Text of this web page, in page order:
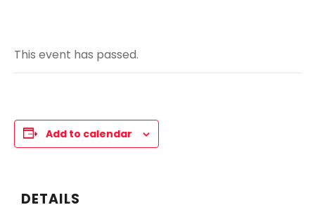
This event has passed.
Add to calendar
DETAILS